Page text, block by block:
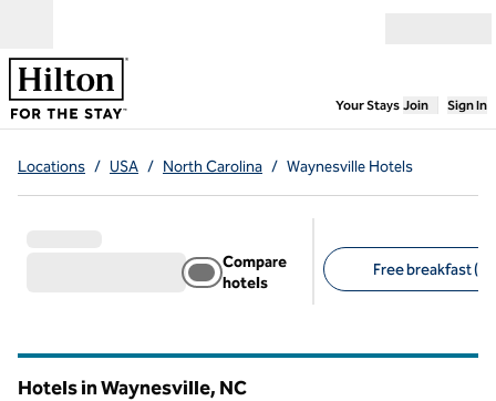
Your Stays,Opens
Join Sign In
Locations / USA / North Carolina / Waynesville Hotels
Compare
hotels
Free breakfast
Hotels in Waynesville, NC